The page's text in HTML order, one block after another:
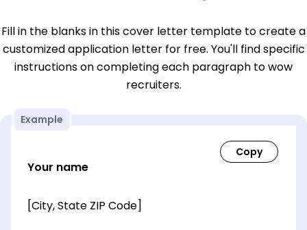
Fill in the blanks in this cover letter template to create a
customized application letter for free. You'll find specific
instructions on completing each paragraph to wow
recruiters.
Example
Your name
[City, State ZIP Code]